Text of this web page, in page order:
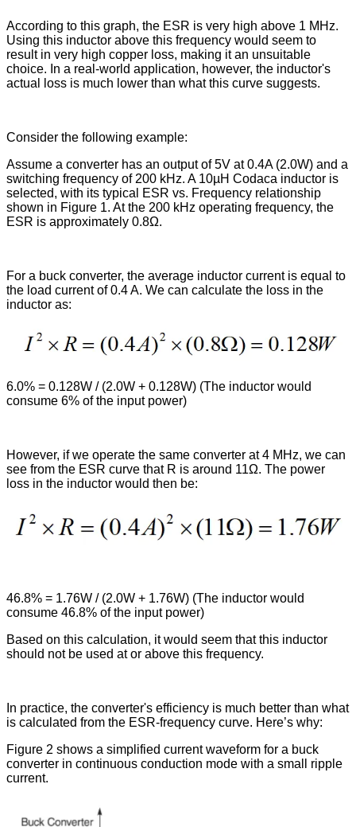
According to this graph, the ESR is very high above 1 MHz.
Using this inductor above this frequency would seem to
result in very high copper loss, making it an unsuitable
choice. In a real-world application, however, the inductor's
actual loss is much lower than what this curve suggests.
Consider the following example:
Assume a converter has an output of 5V at 0.4A (2.0W) and a
switching frequency of 200 kHz. A 10µH Codaca inductor is
selected, with its typical ESR vs. Frequency relationship
shown in Figure 1. At the 200 kHz operating frequency, the
ESR is approximately 0.8Ω.
For a buck converter, the average inductor current is equal to
the load current of 0.4 A. We can calculate the loss in the
inductor as:
6.0% = 0.128W / (2.0W + 0.128W) (The inductor would
consume 6% of the input power)
However, if we operate the same converter at 4 MHz, we can
see from the ESR curve that R is around 11Ω. The power
loss in the inductor would then be:
46.8% = 1.76W / (2.0W + 1.76W) (The inductor would
consume 46.8% of the input power)
Based on this calculation, it would seem that this inductor
should not be used at or above this frequency.
In practice, the converter's efficiency is much better than what
is calculated from the ESR-frequency curve. Here’s why:
Figure 2 shows a simplified current waveform for a buck
converter in continuous conduction mode with a small ripple
current.